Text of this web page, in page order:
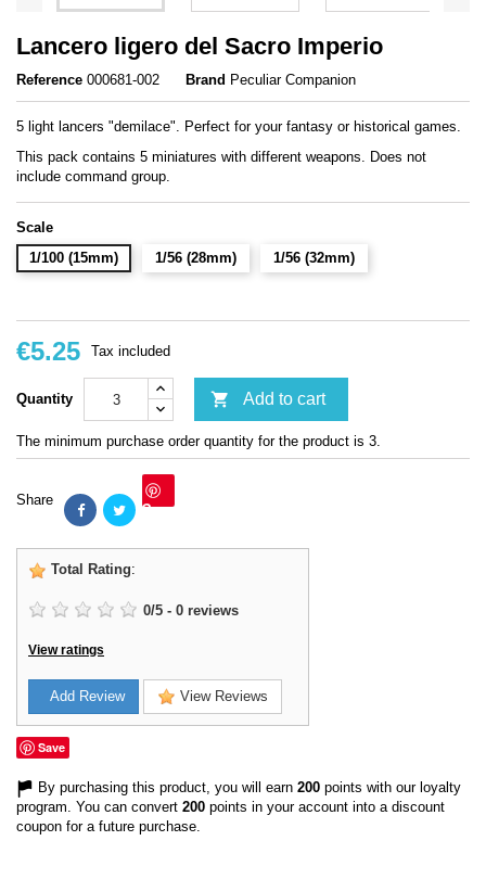
Lancero ligero del Sacro Imperio
Reference 000681-002 Brand Peculiar Companion
5 light lancers "demilace". Perfect for your fantasy or historical games.
This pack contains 5 miniatures with different weapons. Does not
include command group.
Scale
1/100 (15mm)
1/56 (28mm) 1/56 (32mm)
€5.25 Tax included
Quantity  Add to cart
The minimum purchase order quantity for the product is 3.
Share Save
Total Rating:
0/5 - 0 reviews
View ratings
Add Review View Reviews
Save
By purchasing this product, you will earn 200 points with our loyalty
program. You can convert 200 points in your account into a discount
coupon for a future purchase.